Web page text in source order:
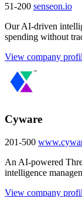
51-200 senseon.io
Our AI-driven
spending without
View company
Cyware
201-500
An AI-powered
intelligence
View company